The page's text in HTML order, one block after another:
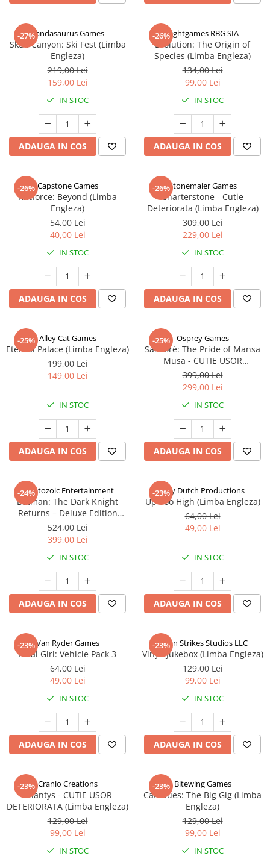
-27%Pandasaurus Games
Skull Canyon: Ski Fest (Limba
Engleza)
219,00 Lei
159,00 Lei
IN STOC
ADAUGA IN COS
-26%Rightgames RBG SIA
Evolution: The Origin of
Species (Limba Engleza)
134,00 Lei
99,00 Lei
IN STOC
ADAUGA IN COS
-26% Capstone Games
Riftforce: Beyond (Limba
Engleza)
54,00 Lei
40,00 Lei
IN STOC
ADAUGA IN COS
-26%Stonemaier Games
Charterstone - Cutie
Deteriorata (Limba Engleza)
309,00 Lei
229,00 Lei
IN STOC
ADAUGA IN COS
-25% Alley Cat Games
Eternal Palace (Limba Engleza)
199,00 Lei
149,00 Lei
IN STOC
ADAUGA IN COS
-25% Osprey Games
Sankoré: The Pride of Mansa
Musa - CUTIE USOR
DETERIORATA (Limba Engleza)
399,00 Lei
299,00 Lei
IN STOC
ADAUGA IN COS
-24%
Cryptozoic Entertainment
Batman: The Dark Knight
Returns – Deluxe Edition
(Limba Engleza)
524,00 Lei
399,00 Lei
IN STOC
ADAUGA IN COS
-23%Jolly Dutch Productions
Up Too High (Limba Engleza)
64,00 Lei
49,00 Lei
IN STOC
ADAUGA IN COS
-23%Van Ryder Games
Final Girl: Vehicle Pack 3
64,00 Lei
49,00 Lei
IN STOC
ADAUGA IN COS
-23%
Talon Strikes Studios LLC
Vinyl: Jukebox (Limba Engleza)
129,00 Lei
99,00 Lei
IN STOC
ADAUGA IN COS
-23% Cranio Creations
Eriantys - CUTIE USOR
DETERIORATA (Limba Engleza)
129,00 Lei
99,00 Lei
IN STOC
-23% Bitewing Games
Cat Blues: The Big Gig (Limba
Engleza)
129,00 Lei
99,00 Lei
IN STOC